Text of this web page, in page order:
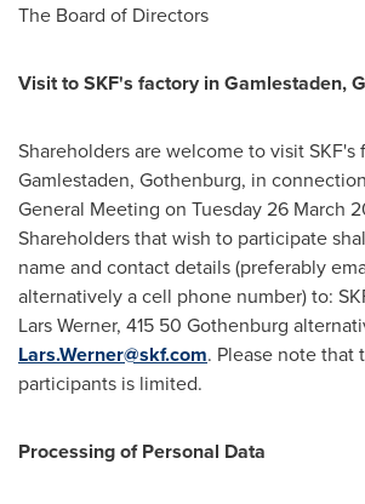
The Board of Directors
Visit to SKF's factory in Gamlestaden,
Shareholders are welcome to visit SKF's
Gamlestaden, Gothenburg, in
General Meeting on Tuesday26 March
Shareholders that wish to participate
name and contact details (preferably
alternatively a cell phone number) to:
Lars Werner, 415 50 Gothenburg
Lars.Werner@skf.com. Please note that
participants is limited.
Processing of Personal Data